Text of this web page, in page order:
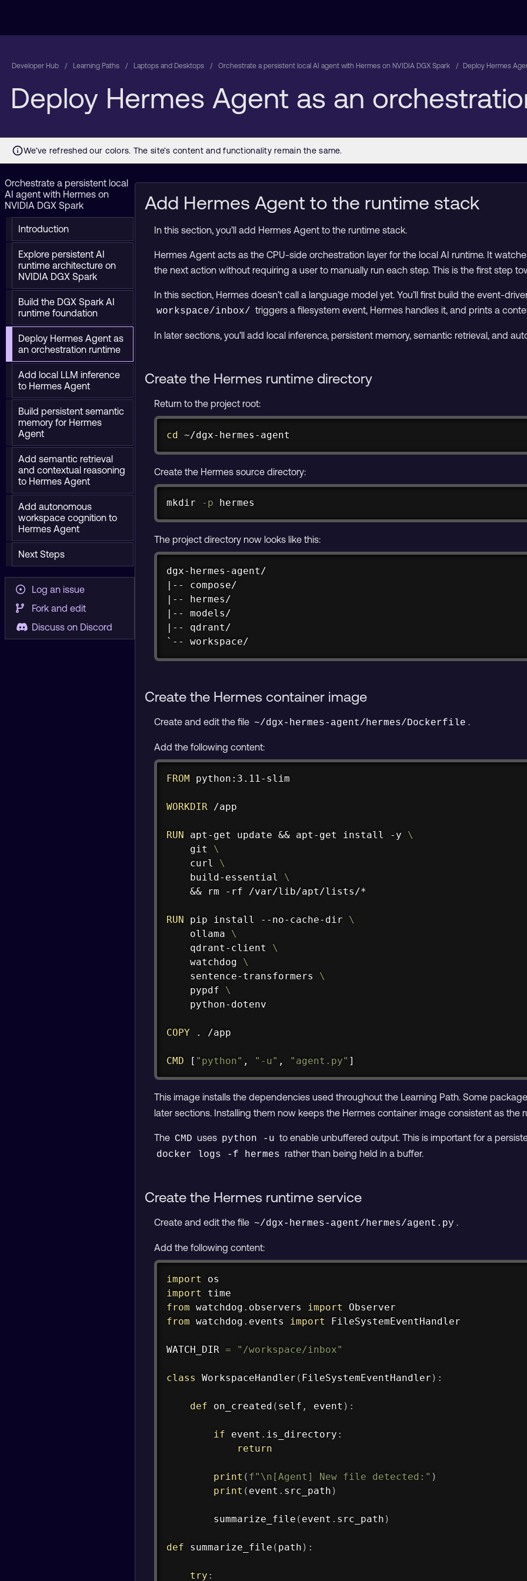
Developer Hub Learning Paths Laptops and Desktops Orchestrate a persistent local AI agent with Hermes on NVIDIA DGX Spark Deploy Hermes
Deploy Hermes Agent as an
Orchestrate a persistent local
AI agent with Hermes on
NVIDIA DGX Spark
Introduction
Explore persistent AI
runtime architecture on
NVIDIA DGX Spark
Build the DGX Spark AI
runtime foundation
Deploy Hermes Agent as
an orchestration runtime
Add local LLM inference
to Hermes Agent
Build persistent semantic
memory for Hermes
Agent
Add semantic retrieval
and contextual reasoning
to Hermes Agent
Add autonomous
workspace cognition to
Hermes Agent
Next Steps
Log an issue
Fork and edit
Discuss on Discord
Add Hermes Agent to the runtime stack
In this section, you’ll add Hermes Agent to the runtime stack.
Hermes Agent acts as the CPU-side orchestration layer for the local AI runtime. It
the next action without requiring a user to manually run each step. This is the first step
In this section, Hermes doesn’t call a language model yet. You’ll first build the event-
workspace/inbox/ triggers a filesystem event, Hermes handles it, and prints a
In later sections, you’ll add local inference, persistent memory, semantic retrieval, and
Create the Hermes runtime directory
Return to the project root:
cd ~/dgx-hermes-agent
Create the Hermes source directory:
mkdir -p hermes
The project directory now looks like this:
dgx-hermes-agent/
|-- compose/
|-- hermes/
|-- models/
|-- qdrant/
`-- workspace/
Create the Hermes container image
Create and edit the file ~/dgx-hermes-agent/hermes/Dockerfile .
Add the following content:
FROM python:3.11-slim
WORKDIR /app
RUN apt-get update && apt-get install -y \
    git
\
    curl
\
    build-essential
\
    && rm -rf /var/lib/apt/lists/*
RUN pip install --no-cache-dir \
    ollama
\
    qdrant-client
\
    watchdog
\
    sentence-transformers
\
    pypdf
\
    python-dotenv
COPY . /app
CMD [ "python" , "-u" , "agent.py" ]
This image installs the dependencies used throughout the Learning Path. Some
later sections. Installing them now keeps the Hermes container image consistent as the
The CMD uses python -u to enable unbuffered output. This is important for a
docker logs -f hermes rather than being held in a buffer.
Create the Hermes runtime service
Create and edit the file ~/dgx-hermes-agent/hermes/agent.py .
Add the following content:
import
import
from watchdog . observers import
from watchdog . events import FileSystemEventHandler
WATCH_DIR = "/workspace/inbox"
class WorkspaceHandler ( FileSystemEventHandler ) :
def on_created ( self , event ) :
if event . is_directory :
return
print ( f"\n[Agent] New file detected:" )
print ( event . src_path )
        summarize_file
( event . src_path )
def summarize_file ( path ) :
try :